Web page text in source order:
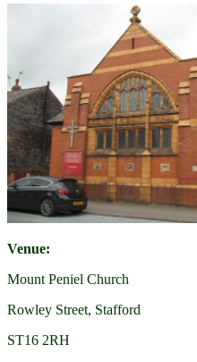
Venue:
Mount Peniel Church
Rowley Street, Stafford
ST16 2RH